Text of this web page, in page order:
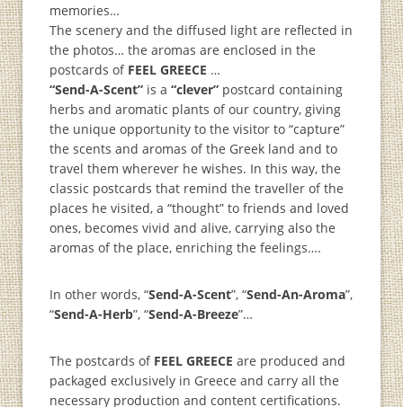
memories…
The scenery and the diffused light are reflected in
the photos… the aromas are enclosed in the
postcards of FEEL GREECE …
“Send-A-Scent”is a “clever”postcard containing
herbs and aromatic plants of our country, giving
the unique opportunity to the visitor to “capture”
the scents and aromas of the Greek land and to
travel them wherever he wishes. In this way, the
classic postcards that remind the traveller of the
places he visited, a “thought” to friends and loved
ones, becomes vivid and alive, carrying also the
aromas of the place, enriching the feelings….
In other words, “Send-A-Scent”, “Send-An-Aroma”,
“Send-A-Herb”, “Send-A-Breeze”…
The postcards of FEEL GREECE are produced and
packaged exclusively in Greece and carry all the
necessary production and content certifications.